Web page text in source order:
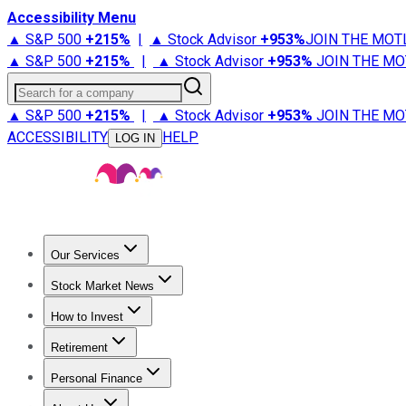
Accessibility Menu
▲ S&P 500 +215% | ▲ Stock Advisor +953%JOIN THE
▲ S&P 500 +215% | ▲ Stock Advisor +953% JOIN THE
Search for a company
▲ S&P 500 +215% | ▲ Stock Advisor +953% JOIN THE
ACCESSIBILITY
LOG IN HELP
Our Services
Stock Advisor
Stock Market News
Trending NewsStock Market News
How to Invest
How to Invest Money
Retirement
Retirement NewsRetirement 101
Personal Finance
Best Credit Cards